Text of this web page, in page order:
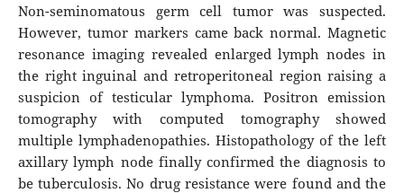
Non-seminomatous germ cell tumor was suspected.
However, tumor markers came back normal. Magnetic
resonance imaging revealed enlarged lymph nodes in
the right inguinal and retroperitoneal region raising a
suspicion of testicular lymphoma. Positron emission
tomography with computed tomography showed
multiple lymphadenopathies. Histopathology of the left
axillary lymph node finally confirmed the diagnosis to
be tuberculosis. No drug resistance were found and the